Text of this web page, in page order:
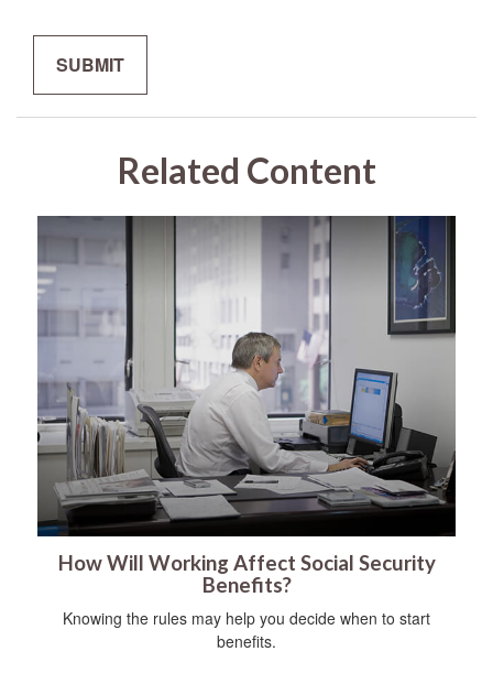
Related Content
How Will Working Affect Social Security
Benefits?
Knowing the rules may help you decide when to start
benefits.